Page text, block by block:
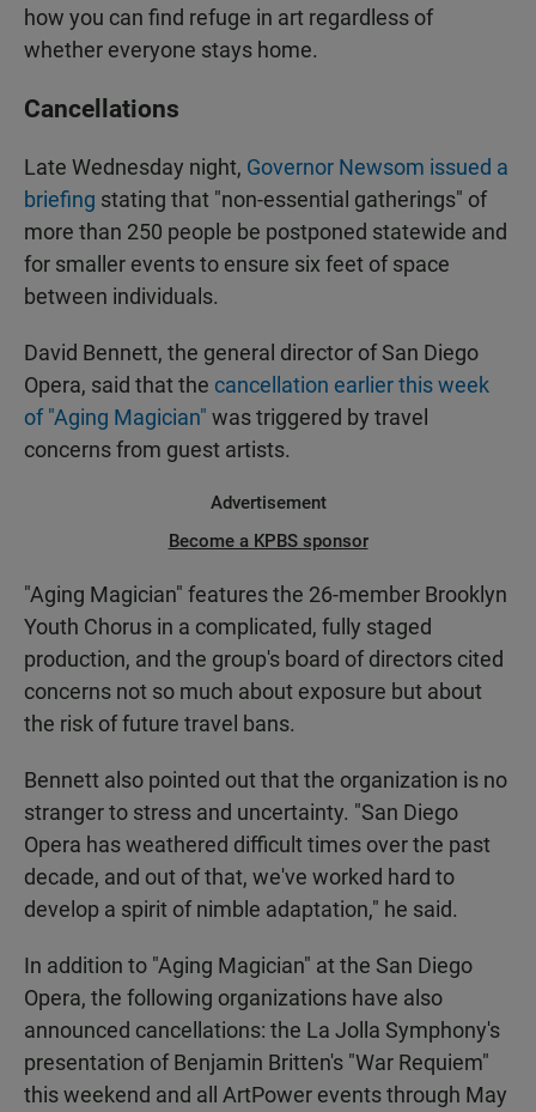
how you can find refuge in art regardless of
whether everyone stays home.
Cancellations
Late Wednesday night, Governor Newsom issued a
briefing stating that "non-essential gatherings" of
more than 250 people be postponed statewide and
for smaller events to ensure six feet of space
between individuals.
David Bennett, the general director of San Diego
Opera, said that the cancellation earlier this week
of "Aging Magician" was triggered by travel
concerns from guest artists.
Advertisement
Become a KPBS sponsor
"Aging Magician" features the 26-member Brooklyn
Youth Chorus in a complicated, fully staged
production, and the group's board of directors cited
concerns not so much about exposure but about
the risk of future travel bans.
Bennett also pointed out that the organization is no
stranger to stress and uncertainty. "San Diego
Opera has weathered difficult times over the past
decade, and out of that, we've worked hard to
develop a spirit of nimble adaptation," he said.
In addition to "Aging Magician" at the San Diego
Opera, the following organizations have also
announced cancellations: the La Jolla Symphony's
presentation of Benjamin Britten's "War Requiem"
this weekend and all ArtPower events through May